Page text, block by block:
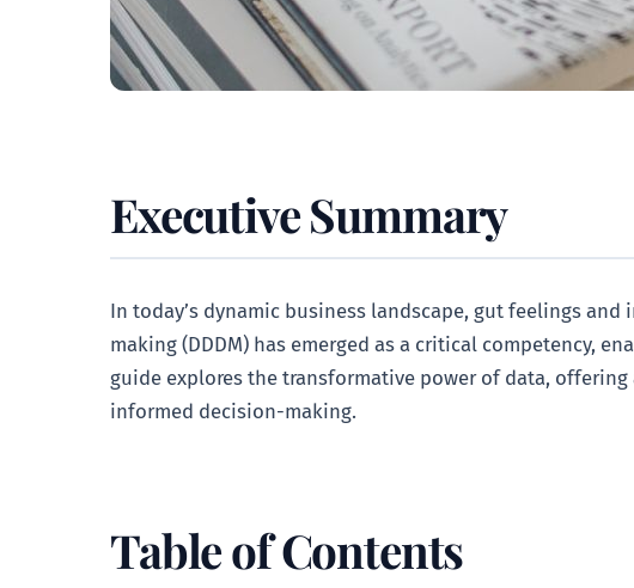
Executive Summary
In today’s dynamic business landscape, gut feelings
making (DDDM) has emerged as a critical competency,
guide explores the transformative power of data,
informed decision-making.
Table of Contents